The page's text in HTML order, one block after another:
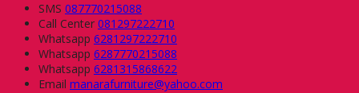
SMS 087770215088
Call Center 081297222710
Whatsapp 6281297222710
Whatsapp 6287770215088
Whatsapp 6281315868622
Email manarafurniture@yahoo.com